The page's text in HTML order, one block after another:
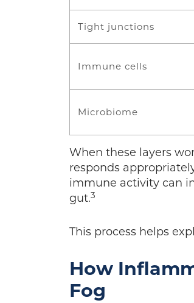
Tight junctions
Immune cells
Microbiome
When these layers
responds
immune activity can
gut.3
This process helps
How
Fog